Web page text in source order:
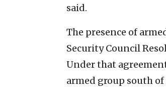
said.
The presence of
Security Council
Under that
armed group south